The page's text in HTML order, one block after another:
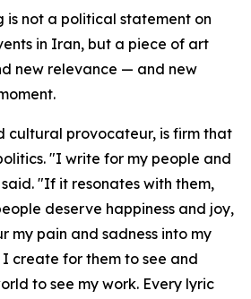
is not a political statement on
in Iran, but a piece of art
new relevance — and new
cultural provocateur, is firm that
"I write for my people and
"If it resonates with them,
deserve happiness and joy,
my pain and sadness into my
create for them to see and
to see my work. Every lyric